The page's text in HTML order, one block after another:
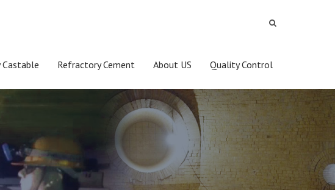
Refractory Cement About US Quality Control